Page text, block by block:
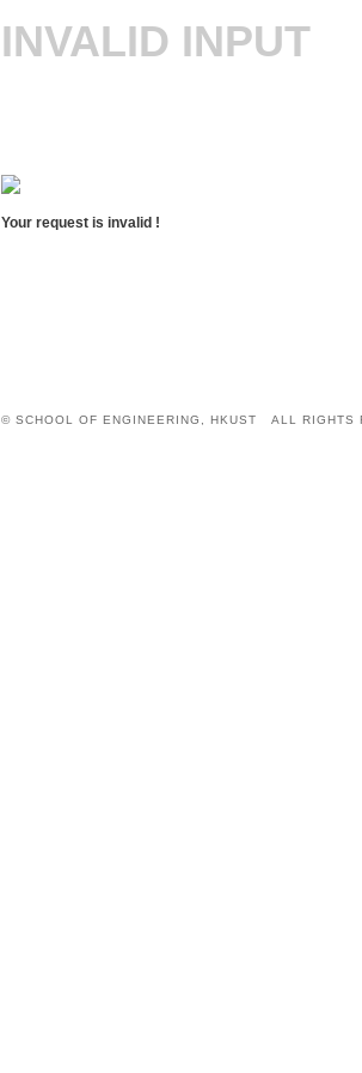
INVALID INPUT
Your request is invalid !
© SCHOOL OF ENGINEERING, HKUST ALL RIGHTS